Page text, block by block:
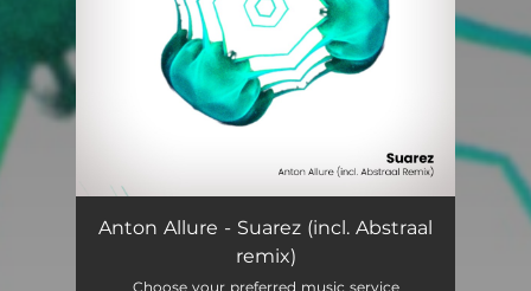
Suarez 05:55
Suarez (Abstraal Remix)
Anton Allure - Suarez (incl. Abstraal
remix)
Choose your preferred music service